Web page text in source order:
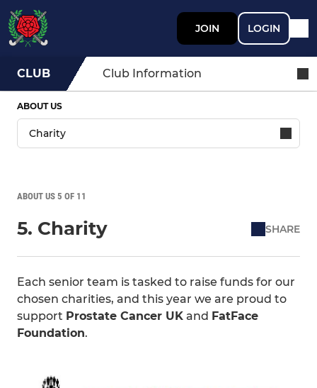
JOIN LOGIN
CLUB Club Information
ABOUT US
ABOUT US 5 OF 11
5. Charity SHARE
Each senior team is tasked to raise funds for our
chosen charities, and this year we are proud to
support Prostate Cancer UK and FatFace
Foundation.